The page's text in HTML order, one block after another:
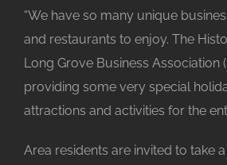
“We have so many unique
and restaurants to enjoy. The
Long Grove Business Association
providing some very special
attractions and activities for the
Area residents are invited to take